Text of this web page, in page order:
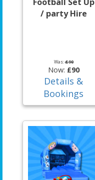
/ party Hire
Was:£90
Now: £90
Details &
Bookings